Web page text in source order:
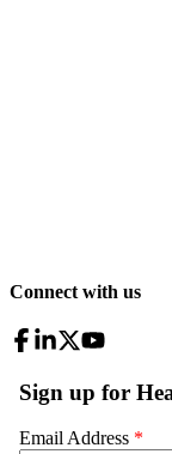
Connect with us